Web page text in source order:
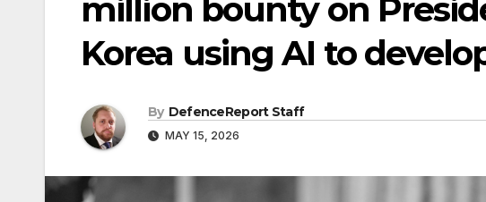
million bounty on
Korea using AI to
By DefenceReport Staff
MAY 15, 2026